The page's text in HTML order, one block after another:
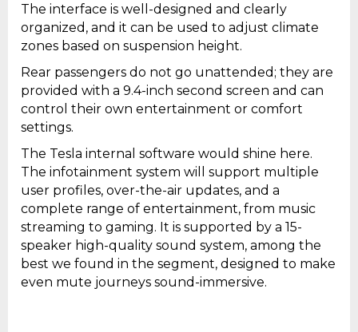
The interface is well-designed and clearly
organized, and it can be used to adjust climate
zones based on suspension height.
Rear passengers do not go unattended; they are
provided with a 9.4-inch second screen and can
control their own entertainment or comfort
settings.
The Tesla internal software would shine here.
The infotainment system will support multiple
user profiles, over-the-air updates, and a
complete range of entertainment, from music
streaming to gaming. It is supported by a 15-
speaker high-quality sound system, among the
best we found in the segment, designed to make
even mute journeys sound-immersive.